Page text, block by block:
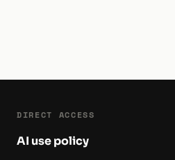
DIRECT ACCESS
AI use policy